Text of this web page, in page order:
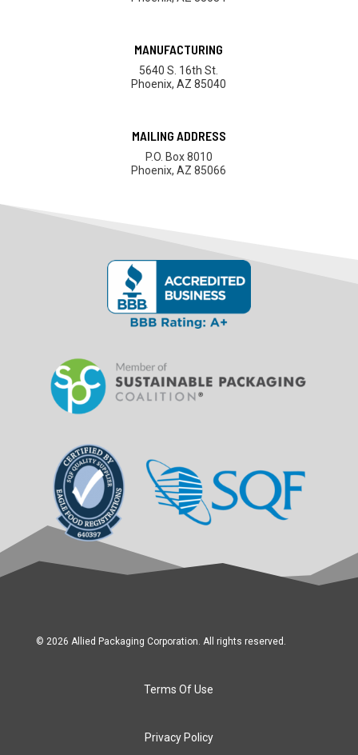
MANUFACTURING
5640 S. 16th St.
Phoenix, AZ 85040
MAILING ADDRESS
P.O. Box 8010
Phoenix, AZ 85066
© 2026 Allied Packaging Corporation. All rights reserved.
Terms Of Use
Privacy Policy